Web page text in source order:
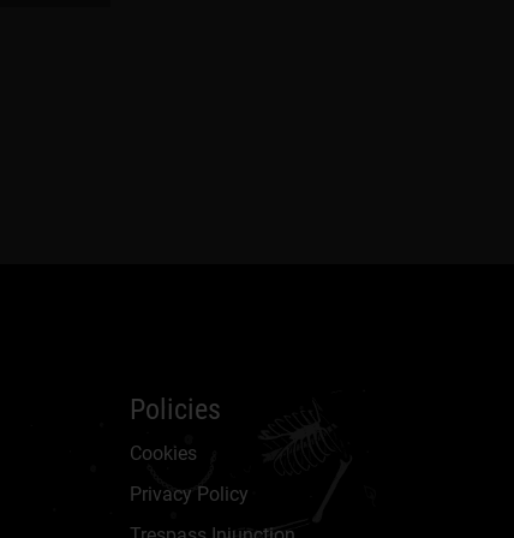
Policies
Cookies
Privacy Policy